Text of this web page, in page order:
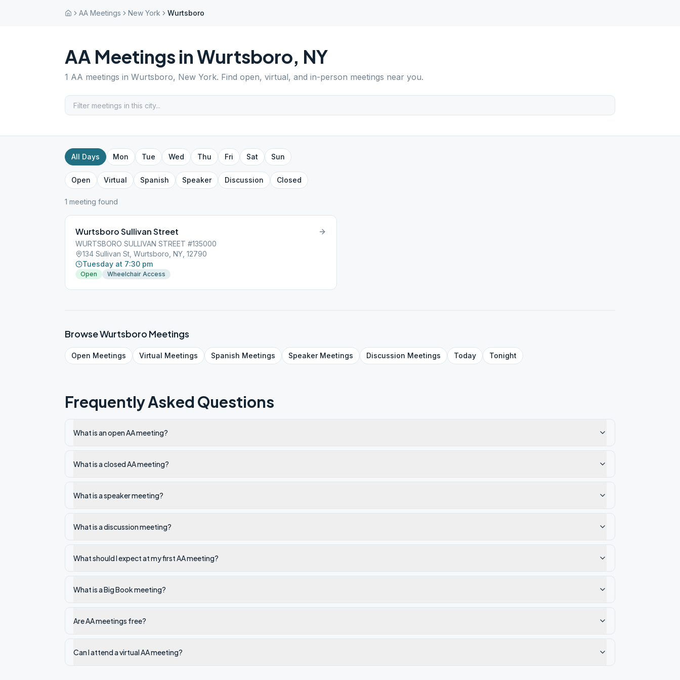
AA Meetings New York Wurtsboro
AA Meetings inWurtsboro, NY
1 AA meetings in Wurtsboro, New York. Find open, virtual, and in-person meetings near you.
All Days Mon Tue Wed Thu Fri Sat Sun
Open Virtual Spanish Speaker Discussion Closed
1 meeting found
Wurtsboro Sullivan Street
WURTSBORO SULLIVAN STREET #135000
134 Sullivan St, Wurtsboro, NY, 12790
Tuesday at 7:30 pm
Open Wheelchair Access
BrowseWurtsboro Meetings
Open Meetings Virtual Meetings Spanish Meetings SpeakerMeetings Discussion Meetings Today Tonight
Frequently Asked Questions
What is an open AA meeting?
What is a closed AA meeting?
What is a speaker meeting?
What is a discussion meeting?
What should I expect at my first AA meeting?
What is a Big Book meeting?
Are AA meetings free?
Can I attend a virtual AA meeting?